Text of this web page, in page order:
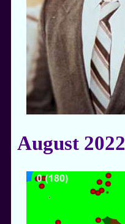
August 2022